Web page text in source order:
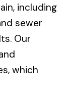
including
sewer
Our
which